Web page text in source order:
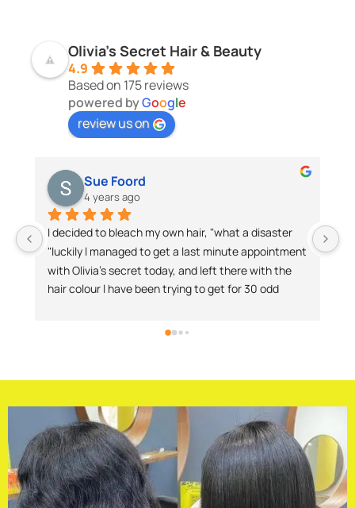
Olivia's Secret Hair & Beauty
4.9
Based on 175 reviews
powered byGoogle
review us on
own hair, "what a disaster
a last minute appointment
and left there with the
trying to get for 30 odd
Sienna Liana
Was visiting the Sunshine Coast
was reluctant to go to another
took the plunge and visited
salon.Best decision I ever made.
humidity). She cut it in a way
recommended me the perfect
have tried many and have found
heavy and greasy… not all curly
same.Also I am never happy
having my hair coloured, only